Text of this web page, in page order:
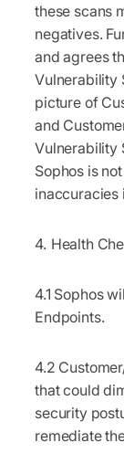
these scans
negatives.
and agrees
Vulnerability
picture of
and
Vulnerability
Sophos is
inaccuracies
Health
4.1 Sophos
Endpoints.
4.2
that could
security
remediate